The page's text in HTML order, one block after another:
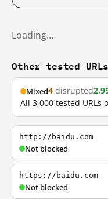
Loading…
Other tested
Mixed4 disrupted
All 3,000 tested URLs
http://baidu.com
Not blocked
https://baidu.com
Not blocked